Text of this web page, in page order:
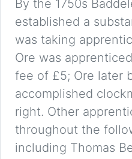
By the 1750s
established a
was taking
Ore was
fee of £5; Ore later
accomplished
right. Other
throughout the
including Thomas